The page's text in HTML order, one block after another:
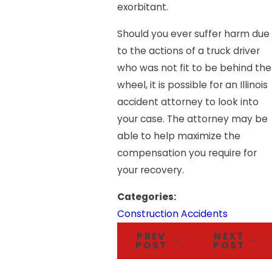
exorbitant.
Should you ever suffer harm due
to the actions of a truck driver
who was not fit to be behind the
wheel, it is possible for an Illinois
accident attorney to look into
your case. The attorney may be
able to help maximize the
compensation you require for
your recovery.
Categories:
Construction Accidents
PREV
POST
NEXT
POST